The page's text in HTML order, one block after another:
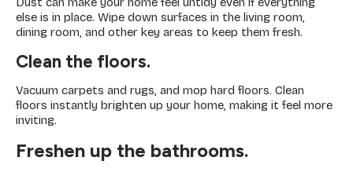
else is in place. Wipe down surfaces in the living room,
dining room, and other key areas to keep them fresh.
Clean the floors.
Vacuum carpets and rugs, and mop hard floors. Clean
floors instantly brighten up your home, making it feel more
inviting.
Freshen up the bathrooms.